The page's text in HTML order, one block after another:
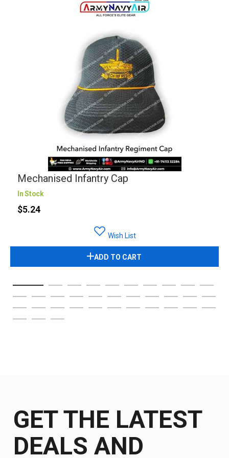
Mechanised Infantry Cap
In Stock
$5.24
Wish List
ADD TO CART
GET THE LATEST
DEALS AND